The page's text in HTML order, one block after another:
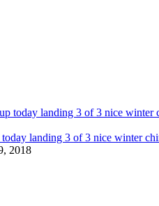
landing 3 of 3 nice winter
2018